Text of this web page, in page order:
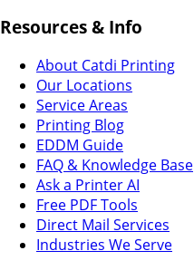
Resources & Info
About Catdi Printing
Our Locations
Service Areas
Printing Blog
EDDM Guide
FAQ & Knowledge Base
Ask a Printer AI
Free PDF Tools
Direct Mail Services
Industries We Serve